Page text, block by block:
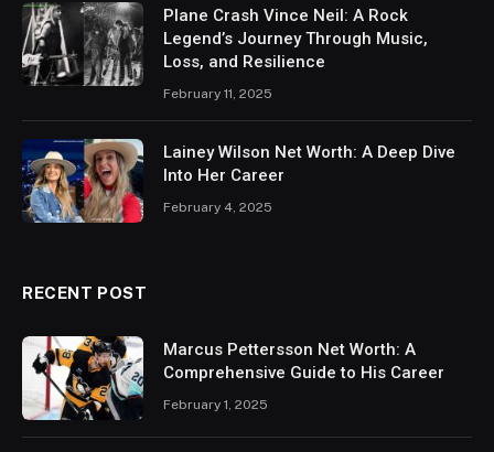
Plane Crash Vince Neil: A Rock
Legend’s Journey Through Music,
Loss, and Resilience
February 11, 2025
Lainey Wilson Net Worth: A Deep Dive
Into Her Career
February 4, 2025
RECENT POST
Marcus Pettersson Net Worth: A
Comprehensive Guide to His Career
February 1, 2025